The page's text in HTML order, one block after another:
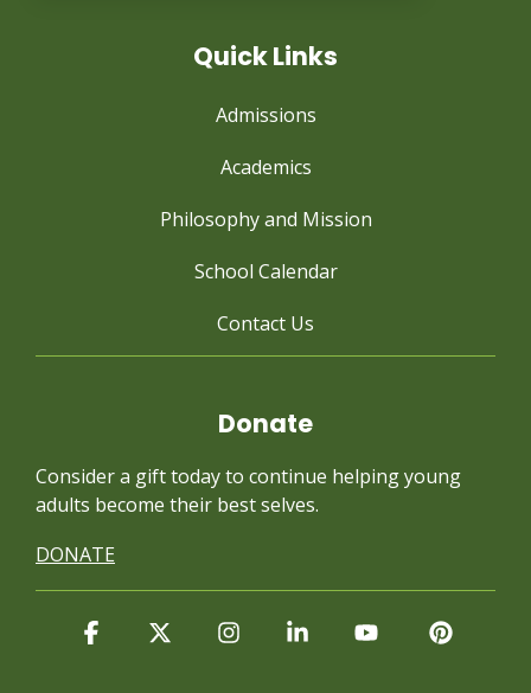
Quick Links
Admissions
Academics
Philosophy and Mission
School Calendar
Contact Us
Donate
Consider a gift today to continue helping young
adults become their best selves.
DONATE
Facebook InstagramLinkedinYouTube